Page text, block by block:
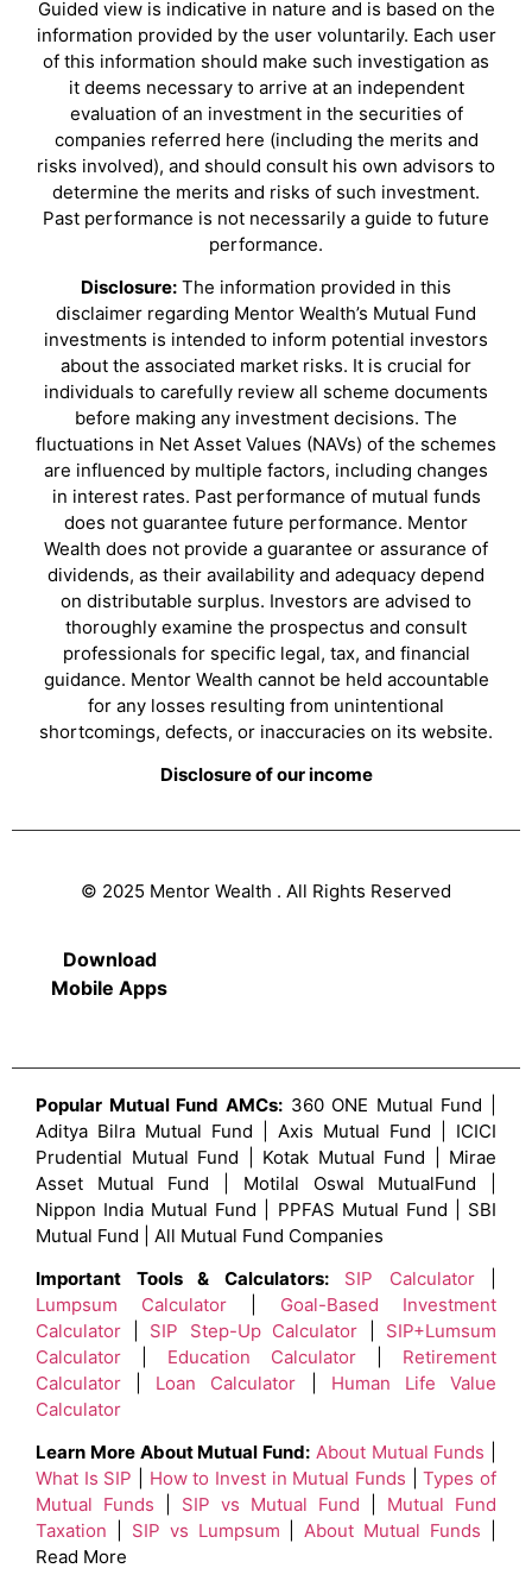
Guided view is indicative in nature and is based on the
information provided by the user voluntarily. Each user
of this information should make such investigation as
it deems necessary to arrive at an independent
evaluation of an investment in the securities of
companies referred here (including the merits and
risks involved), and should consult his own advisors to
determine the merits and risks of such investment.
Past performance is not necessarily a guide to future
performance.
Disclosure: The information provided in this
disclaimer regarding Mentor Wealth’s Mutual Fund
investments is intended to inform potential investors
about the associated market risks. It is crucial for
individuals to carefully review all scheme documents
before making any investment decisions. The
fluctuations in Net Asset Values (NAVs) of the schemes
are influenced by multiple factors, including changes
in interest rates. Past performance of mutual funds
does not guarantee future performance. Mentor
Wealth does not provide a guarantee or assurance of
dividends, as their availability and adequacy depend
on distributable surplus. Investors are advised to
thoroughly examine the prospectus and consult
professionals for specific legal, tax, and financial
guidance. Mentor Wealth cannot be held accountable
for any losses resulting from unintentional
shortcomings, defects, or inaccuracies on its website.
Disclosure of our income
© 2025 Mentor Wealth . All Rights Reserved
Download
Mobile Apps
Popular Mutual Fund AMCs:360 ONE Mutual Fund |
Aditya Bilra Mutual Fund | Axis Mutual Fund | ICICI
Prudential Mutual Fund | Kotak Mutual Fund | Mirae
Asset Mutual Fund | Motilal Oswal MutualFund |
Nippon India Mutual Fund | PPFAS Mutual Fund | SBI
Mutual Fund | All Mutual Fund Companies
Important Tools & Calculators:
SIP Calculator|
Lumpsum Calculator
Goal-Based Investment
Calculator
SIP Step-Up Calculator
SIP+Lumsum
Calculator
Education Calculator
Retirement
Calculator
Loan Calculator
Human Life Value
Calculator
Learn More About Mutual Fund: About Mutual Funds
What Is SIP
How to Invest in Mutual Funds |Types of
Mutual Funds
SIP vs Mutual Fund
Mutual Fund
Taxation
SIP vs Lumpsum |About Mutual Funds
Read More